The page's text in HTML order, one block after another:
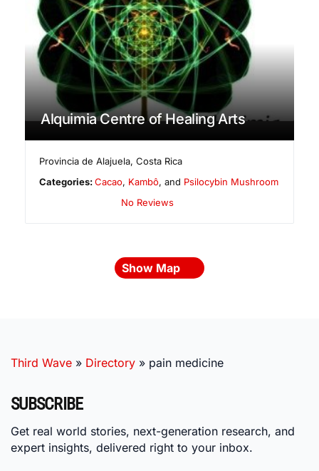
Alquimia Centre of Healing Arts
Provincia de Alajuela,Costa Rica
Categories:Cacao, Kambô, and Psilocybin Mushroom
No Reviews
Show Map
Third Wave » Directory » pain medicine
SUBSCRIBE
Get real world stories, next-generation research, and
expert insights, delivered right to your inbox.